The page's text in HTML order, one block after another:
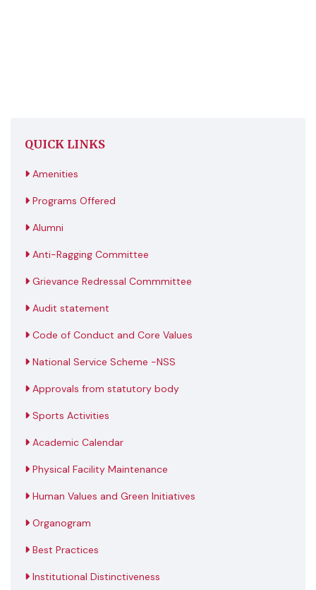
QUICK LINKS
Amenities
Programs Offered
Alumni
Anti-Ragging Committee
Grievance Redressal Commmittee
Audit statement
Code of Conduct and Core Values
National Service Scheme -NSS
Approvals from statutory body
Sports Activities
Academic Calendar
Physical Facility Maintenance
Human Values and Green Initiatives
Organogram
Best Practices
Institutional Distinctiveness